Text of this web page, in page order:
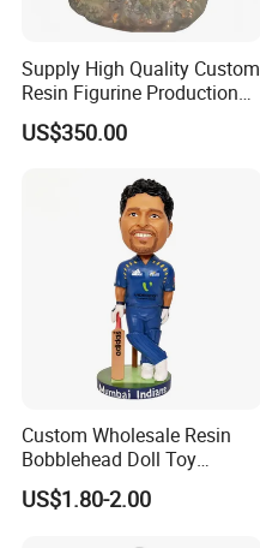
Supply High Quality Custom
Resin Figurine Production
Service
US$350.00
Custom Wholesale Resin
Bobblehead Doll Toy
Custom Bobble Head
Figurine
US$1.80-2.00